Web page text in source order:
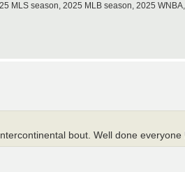
MLS season, 2025 MLB season, 2025
bout. Well done everyone